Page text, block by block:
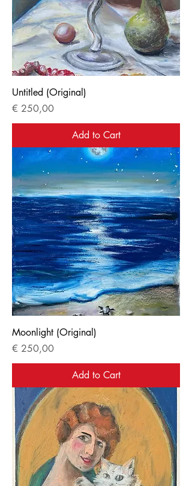
Untitled (Original)
Price
€ 250,00
Add to Cart
Moonlight (Original)
Price
€ 250,00
Add to Cart